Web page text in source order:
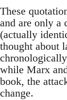
These
and are only a
(actually
thought about
while Marx
book, the
change.